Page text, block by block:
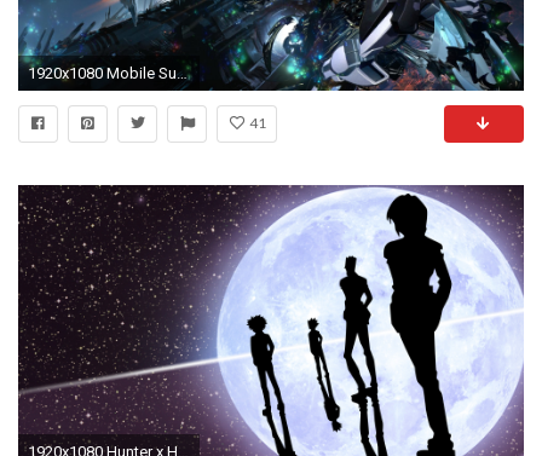
1920x1080 Mobile Suit Gundam Wallpapers Desktop Background As Wallpaper HD
41